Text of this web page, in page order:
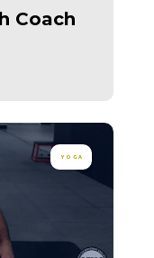
Coach
YOGA